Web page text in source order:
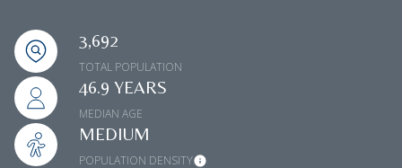
3,692
TOTAL POPULATION
46.9 YEARS
MEDIAN AGE
MEDIUM
POPULATION DENSITY